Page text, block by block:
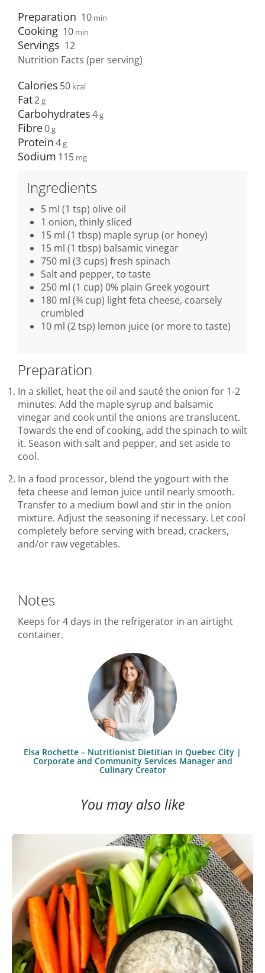
Preparation 10 min
Cooking 10 min
Servings 12
Nutrition Facts (per serving)
Calories 50
Fat2
Carbohydrates4
Fibre0
Protein4
Sodium 115
Ingredients
5 ml (1 tsp) olive oil
1 onion, thinly sliced
15 ml (1 tbsp) maple syrup (or honey)
15 ml (1 tbsp) balsamic vinegar
750 ml (3 cups) fresh spinach
Salt and pepper, to taste
250 ml (1 cup) 0% plain Greek yogourt
180 ml (¾ cup) light feta cheese, coarsely
crumbled
10 ml (2 tsp) lemon juice (or more to taste)
Preparation
In a skillet, heat the oil and sauté the onion for 1-2
minutes. Add the maple syrup and balsamic
vinegar and cook until the onions are translucent.
Towards the end of cooking, add the spinach to wilt
it. Season with salt and pepper, and set aside to
cool.
In a food processor, blend the yogourt with the
feta cheese and lemon juice until nearly smooth.
Transfer to a medium bowl and stir in the onion
mixture. Adjust the seasoning if necessary. Let cool
completely before serving with bread, crackers,
and/or raw vegetables.
Notes
Keeps for 4 days in the refrigerator in an airtight
container.
Elsa Rochette – Nutritionist Dietitian in Quebec City |
Corporate and Community Services Manager and
Culinary Creator
You may also like